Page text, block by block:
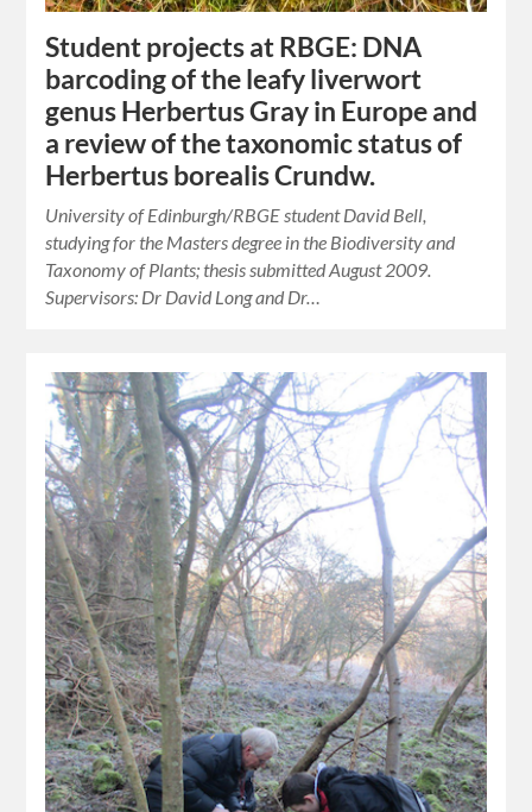
Student projects at RBGE: DNA
barcoding of the leafy liverwort
genus Herbertus Gray in Europe and
a review of the taxonomic status of
Herbertus borealis Crundw.
University of Edinburgh/RBGE student David Bell,
studying for the Masters degree in the Biodiversity and
Taxonomy of Plants; thesis submitted August 2009.
Supervisors: Dr David Long and Dr…